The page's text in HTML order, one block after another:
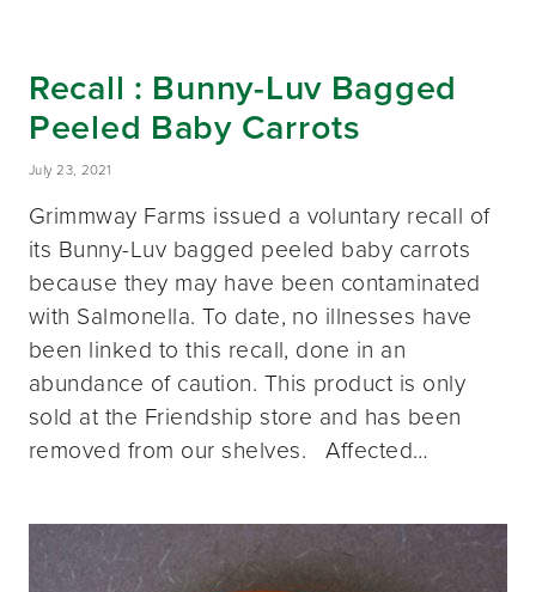
Recall : Bunny-Luv Bagged
Peeled Baby Carrots
July 23, 2021
Grimmway Farms issued a voluntary recall of
its Bunny-Luv bagged peeled baby carrots
because they may have been contaminated
with Salmonella. To date, no illnesses have
been linked to this recall, done in an
abundance of caution. This product is only
sold at the Friendship store and has been
removed from our shelves. Affected…